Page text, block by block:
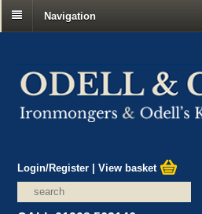
Navigation
Login/Register |View basket